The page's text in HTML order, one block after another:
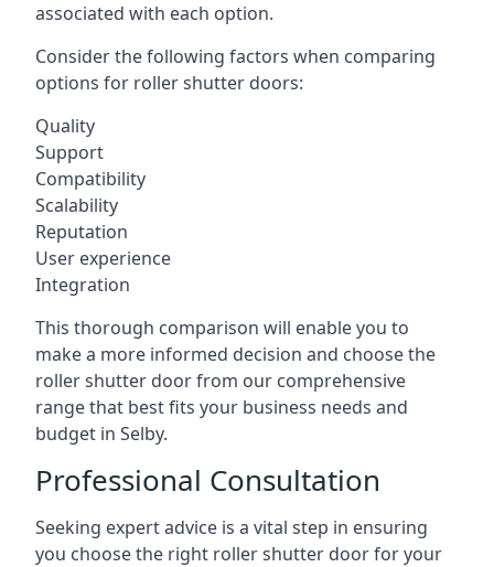
associated with each option.
Consider the following factors when comparing
options for roller shutter doors:
Quality
Support
Compatibility
Scalability
Reputation
User experience
Integration
This thorough comparison will enable you to
make a more informed decision and choose the
roller shutter door from our comprehensive
range that best fits your business needs and
budget in Selby.
Professional Consultation
Seeking expert advice is a vital step in ensuring
you choose the right roller shutter door for your